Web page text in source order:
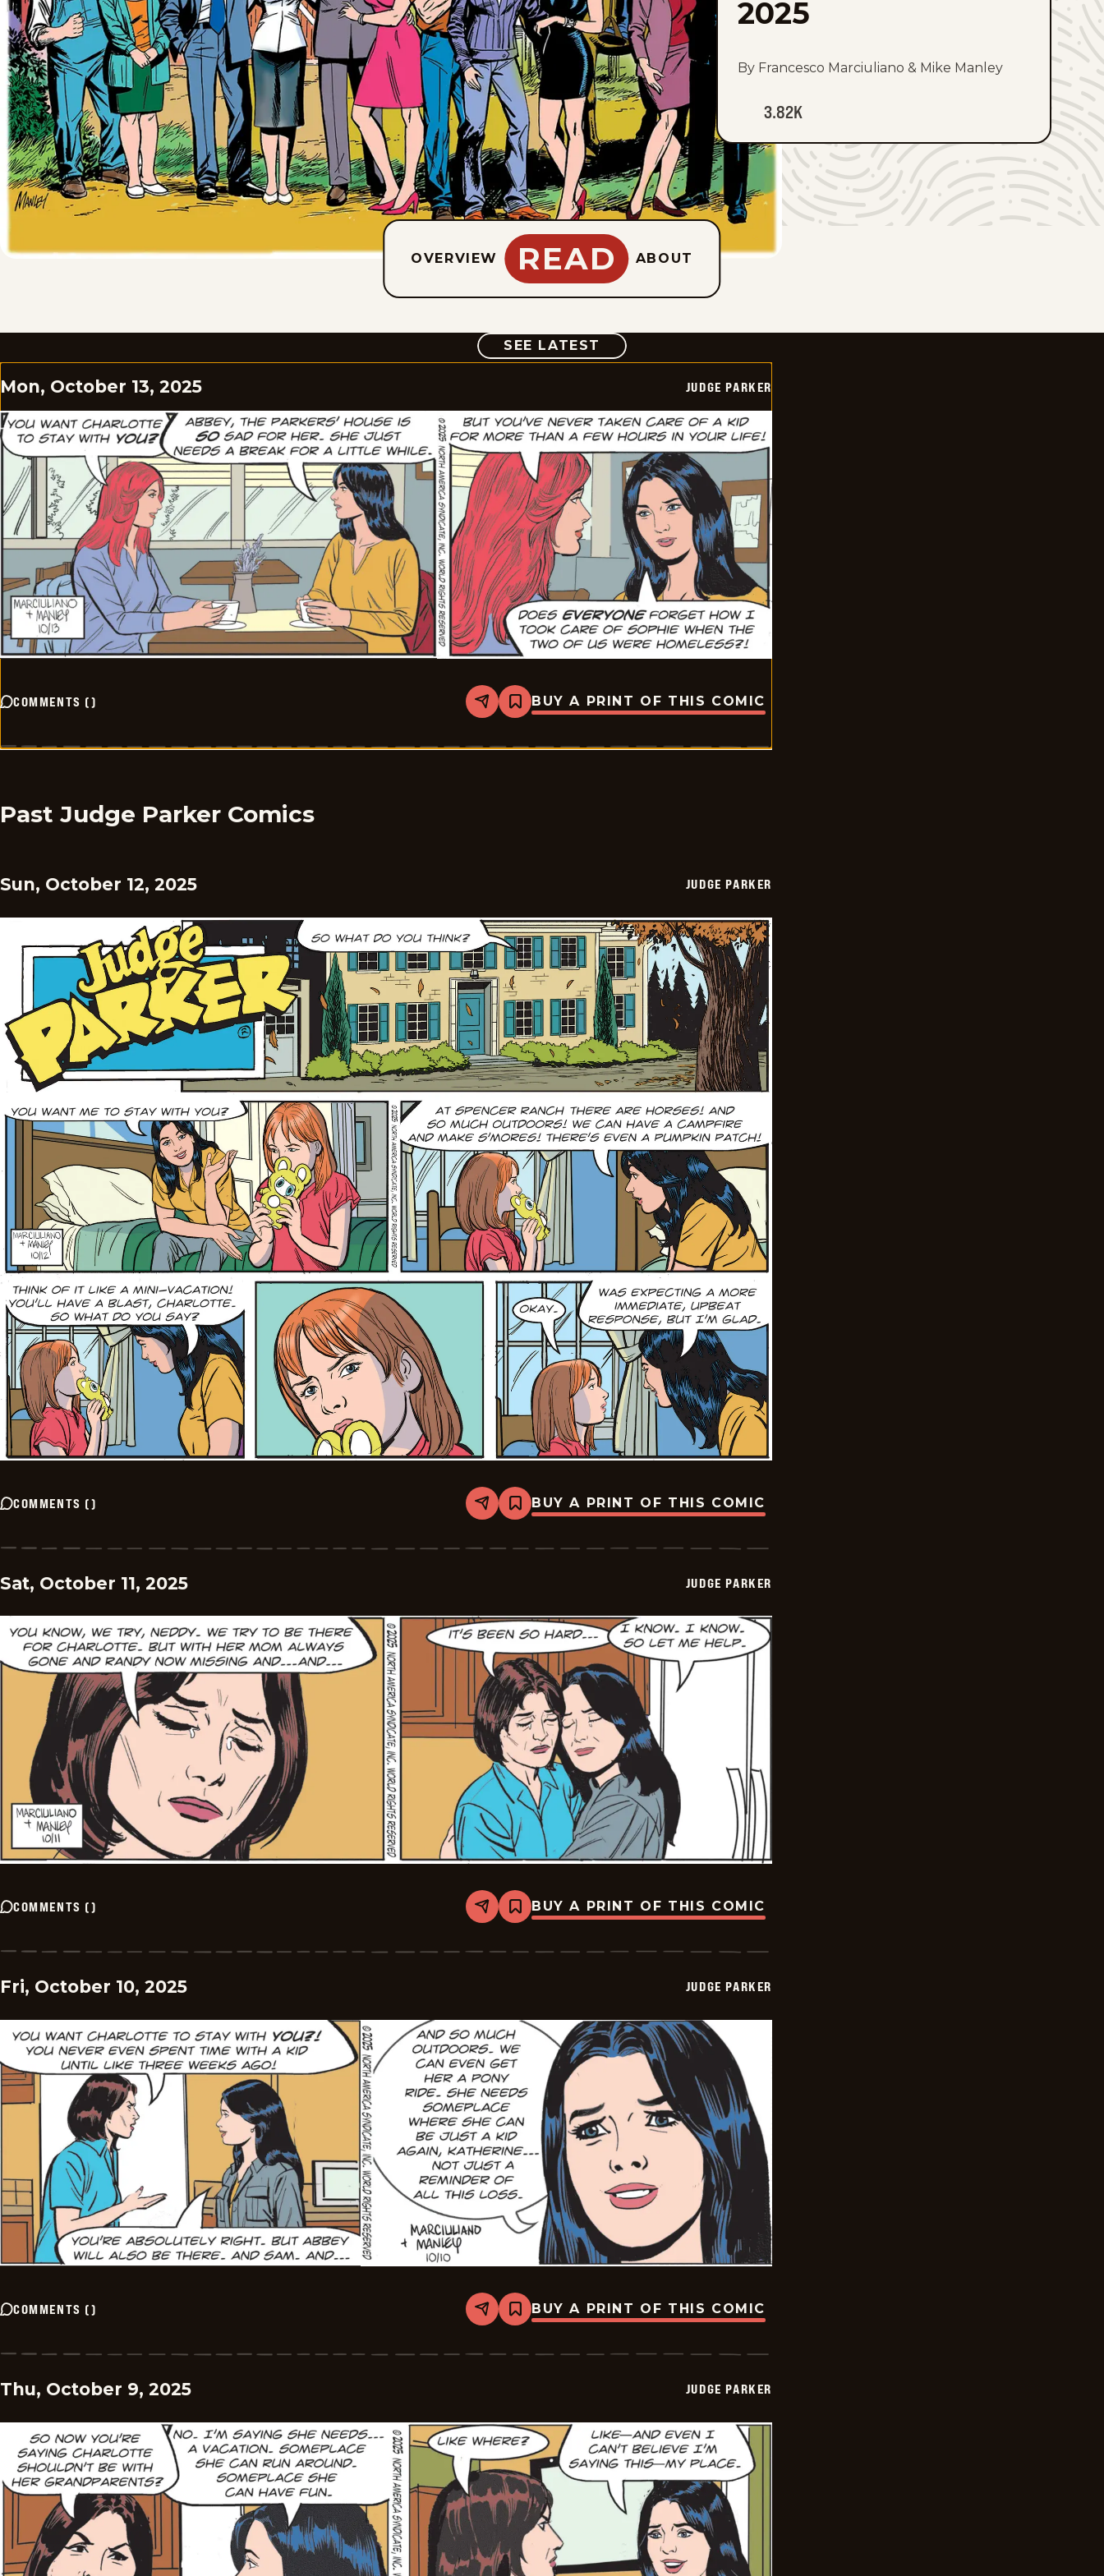
2025
By Francesco Marciuliano & Mike Manley
3.82K
OVERVIEW READ ABOUT
SEE LATEST COMIC
Mon, October 13, 2025 JUDGE PARKER
COMMENTS () Share
Bookmark
Judge
Vintage
BUY A PRINT OF THIS COMIC
Past Judge Parker Comics
Sun, October 12, 2025 JUDGE PARKER
COMMENTS () Share
Bookmark
Judge
Vintage
BUY A PRINT OF THIS COMIC
Sat, October 11, 2025 JUDGE PARKER
COMMENTS () Share
Bookmark
Judge
Vintage
BUY A PRINT OF THIS COMIC
Fri, October 10, 2025 JUDGE PARKER
COMMENTS () Share
Bookmark
Judge
Vintage
BUY A PRINT OF THIS COMIC
Thu, October 9, 2025 JUDGE PARKER